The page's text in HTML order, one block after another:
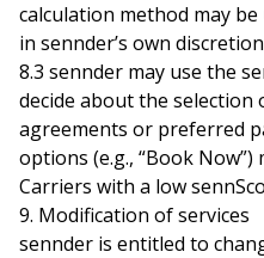
calculation method may
in sennder’s own
8.3 sennder may use the
decide about the
agreements or preferred
options (e.g., “Book
Carriers with a low
9. Modification of services
sennder is entitled to